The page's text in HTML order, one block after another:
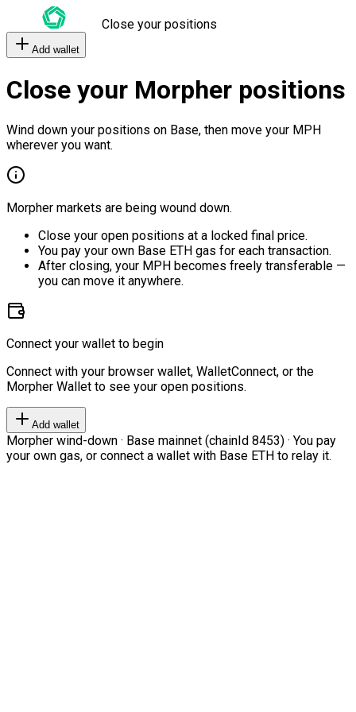
Close your positions
Add wallet
Close your Morpher positions
Wind down your positions on Base, then move your MPH
wherever you want.
Morpher markets are being wound down.
Close your open positions at a locked final price.
You pay your own Base ETH gas for each transaction.
After closing, your MPH becomes freely transferable —
you can move it anywhere.
Connect your wallet to begin
Connect with your browser wallet, WalletConnect, or the
Morpher Wallet to see your open positions.
Add wallet
Morpher wind-down · Base mainnet (chainId 8453) · You pay
your own gas, or connect a wallet with Base ETH to relay it.